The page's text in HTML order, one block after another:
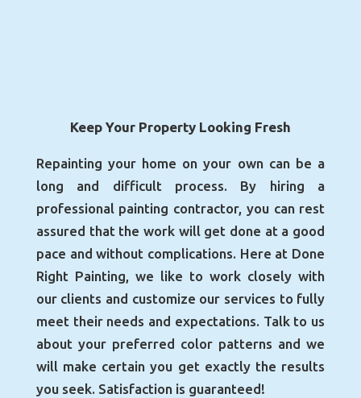
Keep Your Property Looking Fresh
Repainting your home on your own can be a
long and difficult process. By hiring a
professional painting contractor, you can rest
assured that the work will get done at a good
pace and without complications. Here at Done
Right Painting, we like to work closely with
our clients and customize our services to fully
meet their needs and expectations. Talk to us
about your preferred color patterns and we
will make certain you get exactly the results
you seek. Satisfaction is guaranteed!